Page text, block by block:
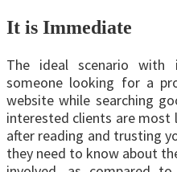
It is Immediate
The ideal scenario with
someone looking for a
website while searching
interested clients are most
after reading and trusting
they need to know about